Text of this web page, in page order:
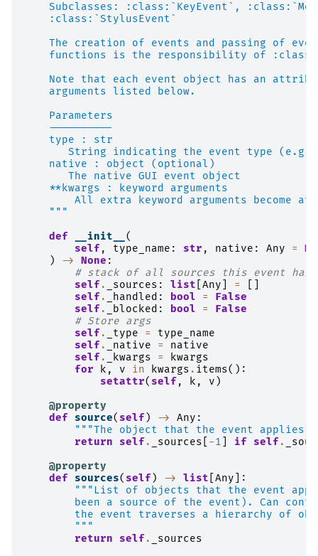
Subclasses: :class:`KeyEvent`,
    :class:`StylusEvent`
The creation of events and passing of
functions is the responsibility of
Note that each event object has an
    arguments listed below.
    Parameters
    ----------
    type : str
String indicating the event type (e.g.
    native : object (optional)
       The native GUI event object
    **kwargs : keyword arguments
All extra keyword arguments become
    """
def
__init__ (
self , type_name : str , native : Any =
)
-> None :
# stack of all sources this event has
self . _sources : list Any =
self . _handled : bool =
False
self . _blocked : bool =
False
# Store args
self . _type =
type_name
self . _native =
native
self . _kwargs =
kwargs
for
k , v in kwargs . items():
setattr( self , k , v )
@property
def
source( self ) -> Any :
"""The object that the event
return
self . _sources -1 if self .
@property
def
sources( self ) -> list Any ]:
"""List of objects that the event
been a source of the event). Can
the event traverses a hierarchy of
        """
return
self .
_sources